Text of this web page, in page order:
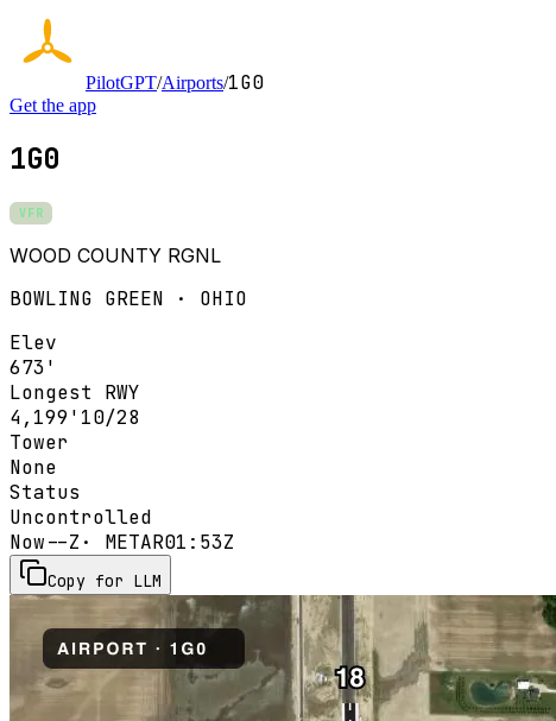
PilotGPT/Airports/1G0
Get the app
1G0
VFR
WOOD COUNTY RGNL
BOWLING GREEN · OHIO
Elev
673'
Longest RWY
4,199' 10/28
Tower
None
Status
Uncontrolled
Now--Z · METAR01:53Z
Copy for LLM